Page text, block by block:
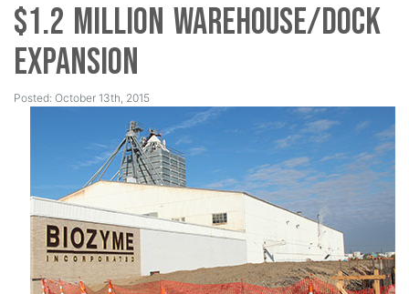
$1.2 Million Warehouse/Dock
Expansion
Posted: October 13th, 2015